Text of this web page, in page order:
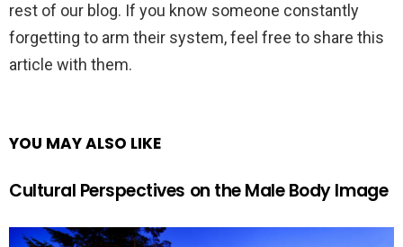
rest of our blog. If you know someone constantly
forgetting to arm their system, feel free to share this
article with them.
YOU MAY ALSO LIKE
Cultural Perspectives on the Male Body Image